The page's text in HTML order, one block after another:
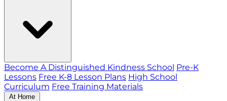
Become A Distinguished Kindness School Pre-K
Lessons Free K-8 Lesson Plans High School
Curriculum Free Training Materials
At Home